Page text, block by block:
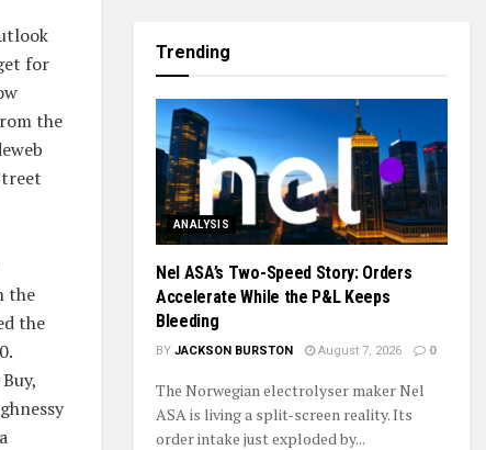
for
the
the
the
Trending
ANALYSIS
Nel ASA’s Two-Speed Story: Orders
Accelerate While the P&L Keeps
Bleeding
BY JACKSON BURSTON August 7, 2026 0
The Norwegian electrolyser maker Nel
ASA is living a split-screen reality. Its
order intake just exploded by...